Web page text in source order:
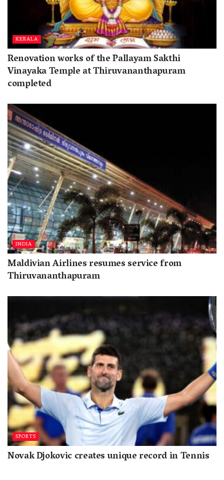
KERALA
Renovation works of the Pallayam Sakthi
Vinayaka Temple at Thiruvananthapuram
completed
INDIA
Maldivian Airlines resumes service from
Thiruvananthapuram
SPORTS
Novak Djokovic creates unique record in Tennis